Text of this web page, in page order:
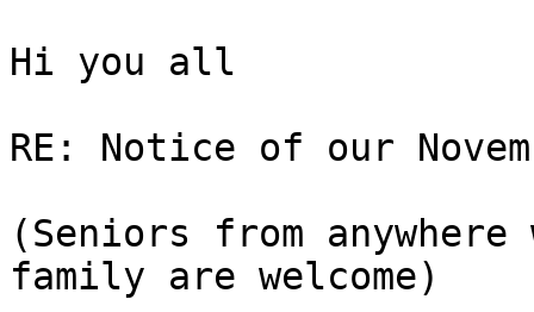
Hi you all
RE: Notice of our
(Seniors from
family are welcome)